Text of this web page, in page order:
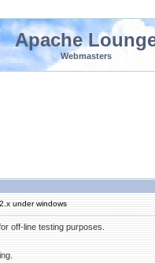
Apache
Webmasters
under windows
off-line testing purposes.